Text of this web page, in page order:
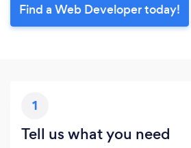
Find a Web Developer today!
1
Tell us what you need